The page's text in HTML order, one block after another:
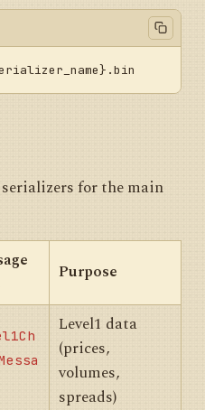
.bin
for the main
Purpose
Level1 data
(prices,
volumes,
spreads)